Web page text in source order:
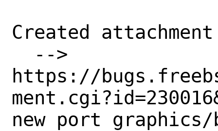
Created attachment
https://
new port